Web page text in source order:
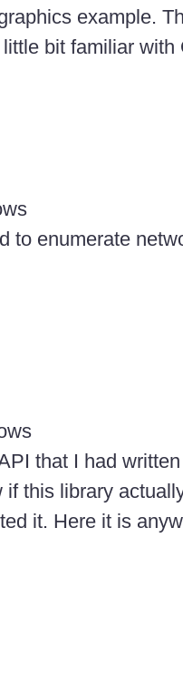
example.
bit familiar with
to enumerate
that I had
this library
it. Here it is